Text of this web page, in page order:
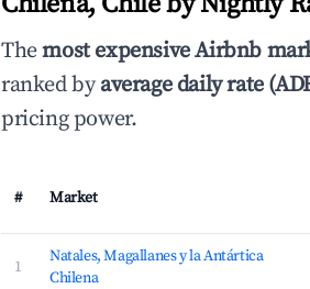
Themost expensive Airbnb
ranked byaverage daily rate
pricing power.
# Market
1
Natales, Magallanes y la Antártica
Chilena